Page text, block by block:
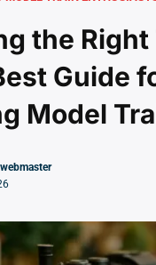
the Right
Guide
Model
webmaster